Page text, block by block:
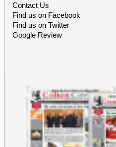
Contact Us
Find us on Facebook
Find us on Twitter
Google Review